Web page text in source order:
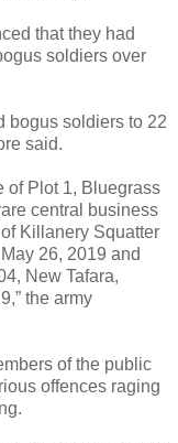
that they had
soldiers over
bogus soldiers to 22
said.
of Plot 1, Bluegrass
central business
Killanery Squatter
26, 2019 and
New Tafara,
the army
of the public
offences raging